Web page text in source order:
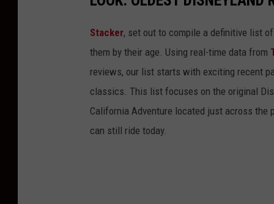
Stacker, set out to compile a definitive list
them by their age. Using real-time data from
reviews, our list starts with exciting recent
classics. This list focuses on the original
California Adventure located just across the
can still ride today.